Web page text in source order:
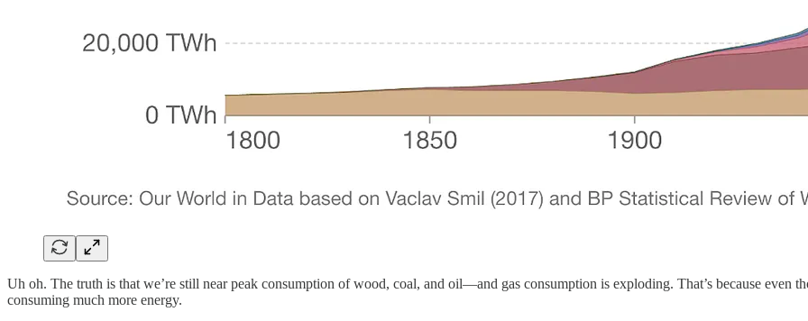
Uh oh. The truth is that we’re still near peak consumption of wood, coal, and oil—and gas consumption is exploding. That’s because even
consuming much more energy.